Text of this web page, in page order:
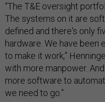
“The T&E oversight
The systems on it are
defined and there's only
hardware. We have been
to make it work,”
with more manpower.
more software to
we need to go.”